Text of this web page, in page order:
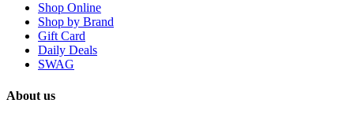
Shop Online
Shop by Brand
Gift Card
Daily Deals
SWAG
About us